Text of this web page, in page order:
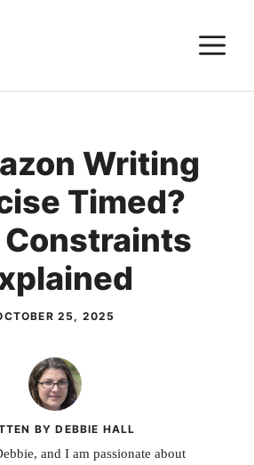
Writing
Timed?
Constraints
25, 2025
BY DEBBIE HALL
and I am passionate about